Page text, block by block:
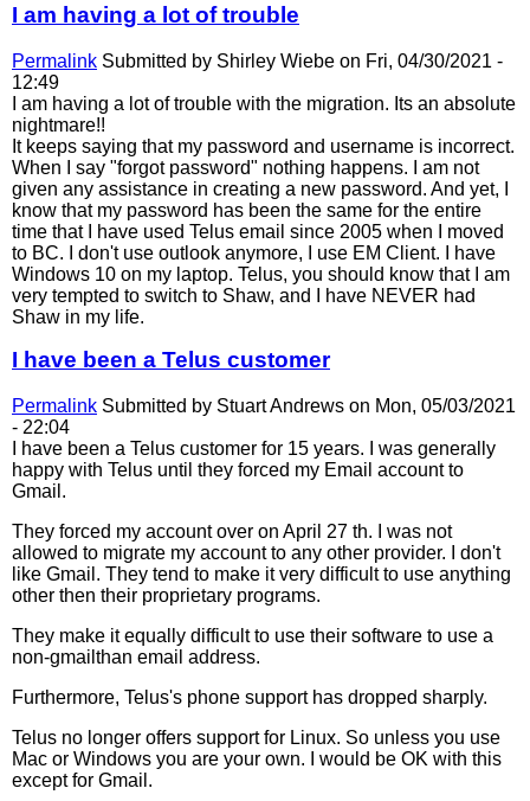
I am having a lot of trouble
Permalink Submitted by Shirley Wiebe on Fri, 04/30/2021 -
12:49
I am having a lot of trouble with the migration. Its an absolute
nightmare!!
It keeps saying that my password and username is incorrect.
When I say "forgot password" nothing happens. I am not
given any assistance in creating a new password. And yet, I
know that my password has been the same for the entire
time that I have used Telus email since 2005 when I moved
to BC. I don't use outlook anymore, I use EM Client. I have
Windows 10 on my laptop. Telus, you should know that I am
very tempted to switch to Shaw, and I have NEVER had
Shaw in my life.
I have been a Telus customer
Permalink Submitted by Stuart Andrews on Mon, 05/03/2021
- 22:04
I have been a Telus customer for 15 years. I was generally
happy with Telus until they forced my Email account to
Gmail.
They forced my account over on April 27 th. I was not
allowed to migrate my account to any other provider. I don't
like Gmail. They tend to make it very difficult to use anything
other then their proprietary programs.
They make it equally difficult to use their software to use a
non-gmailthan email address.
Furthermore, Telus's phone support has dropped sharply.
Telus no longer offers support for Linux. So unless you use
Mac or Windows you are your own. I would be OK with this
except for Gmail.